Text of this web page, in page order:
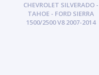
CHEVROLET SILVERADO -
TAHOE - FORD SIERRA
1500/2500 V8 2007-2014